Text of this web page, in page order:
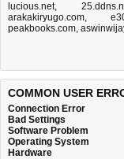
lucious.net,
arakakiryugo.com,
peakbooks.com,
COMMON USER
Connection Error
Bad Settings
Software Problem
Operating System
Hardware